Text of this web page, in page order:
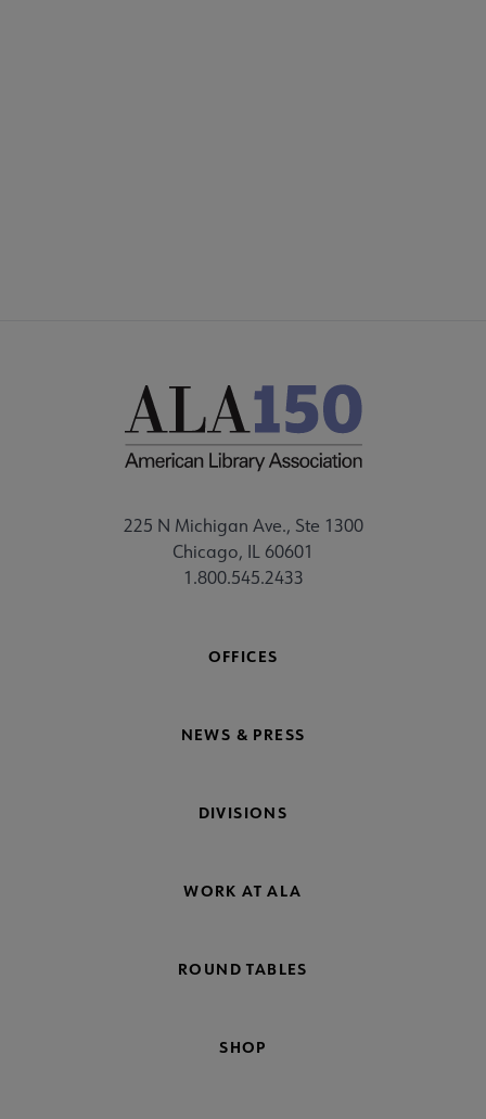
225 N Michigan Ave., Ste 1300
Chicago, IL 60601
1.800.545.2433
OFFICES
NEWS & PRESS
DIVISIONS
WORK AT ALA
ROUND TABLES
SHOP